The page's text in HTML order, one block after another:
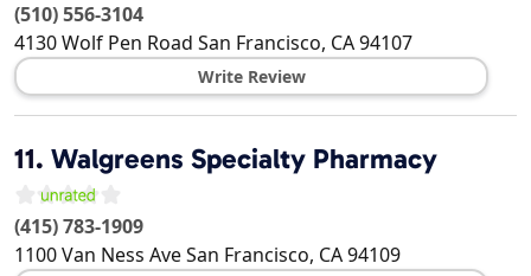
(510) 556-3104
4130 Wolf Pen Road San Francisco, CA94107
Write Review
11. Walgreens Specialty Pharmacy
(415) 783-1909
1100 Van Ness AveSan Francisco, CA94109